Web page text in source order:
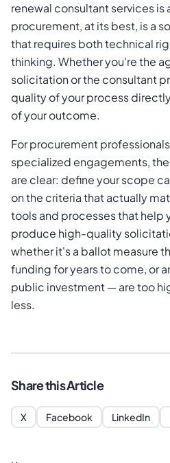
renewal consultant services
procurement, at its best, is a
that requires both technical
thinking. Whether you're the
solicitation or the consultant
quality of your process
of your outcome.
For procurement
specialized engagements, the
are clear: define your scope
on the criteria that actually
tools and processes that help
produce high-quality
whether it's a ballot measure
funding for years to come, or
public investment — are too
less.
Share this Article
X Facebook LinkedIn